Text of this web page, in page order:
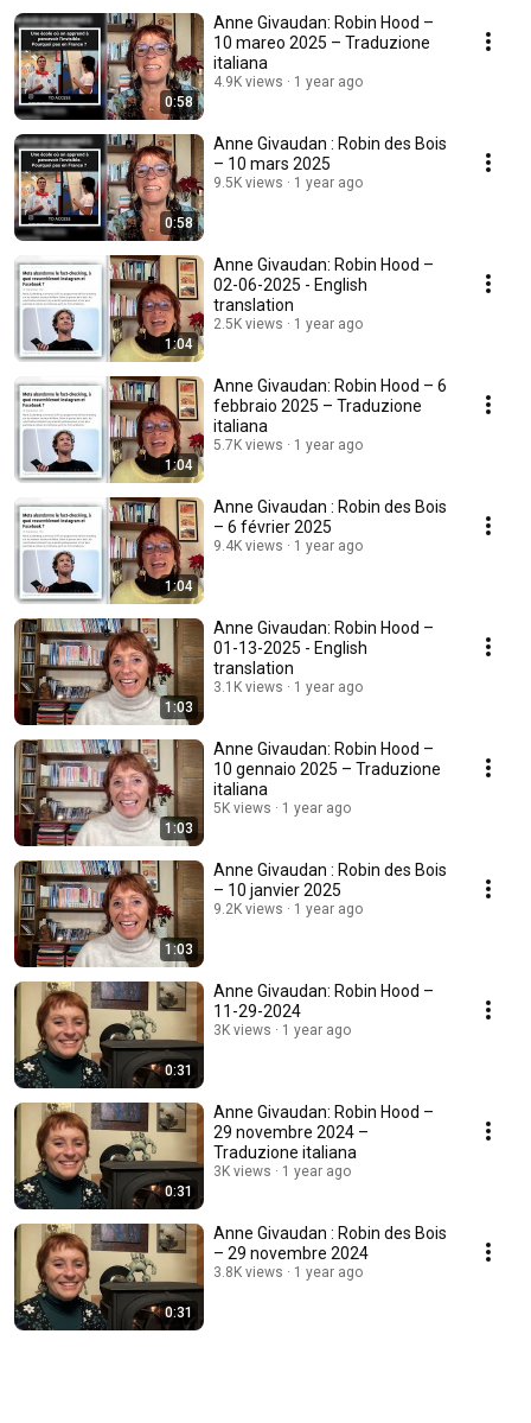
0:58
Anne Givaudan: Robin Hood –
10 mareo 2025 – Traduzione
italiana
4.9K views 1 year ago
0:58
Anne Givaudan : Robin des Bois
– 10 mars 2025
9.5K views 1 year ago
1:04
Anne Givaudan: Robin Hood –
02-06-2025 - English
translation
2.5K views 1 year ago
1:04
Anne Givaudan: Robin Hood – 6
febbraio 2025 – Traduzione
italiana
5.7K views 1 year ago
1:04
Anne Givaudan : Robin des Bois
– 6 février 2025
9.4K views 1 year ago
1:03
Anne Givaudan: Robin Hood –
01-13-2025 - English
translation
3.1K views 1 year ago
1:03
Anne Givaudan: Robin Hood –
10 gennaio 2025 – Traduzione
italiana
5K views 1 year ago
1:03
Anne Givaudan : Robin des Bois
– 10 janvier 2025
9.2K views 1 year ago
0:31
Anne Givaudan: Robin Hood –
11-29-2024
3K views 1 year ago
0:31
Anne Givaudan: Robin Hood –
29 novembre 2024 –
Traduzione italiana
3K views 1 year ago
0:31
Anne Givaudan : Robin des Bois
– 29 novembre 2024
3.8K views 1 year ago